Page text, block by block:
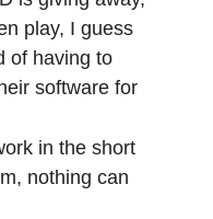
play, I guess
of having to
software for
in the short
nothing can